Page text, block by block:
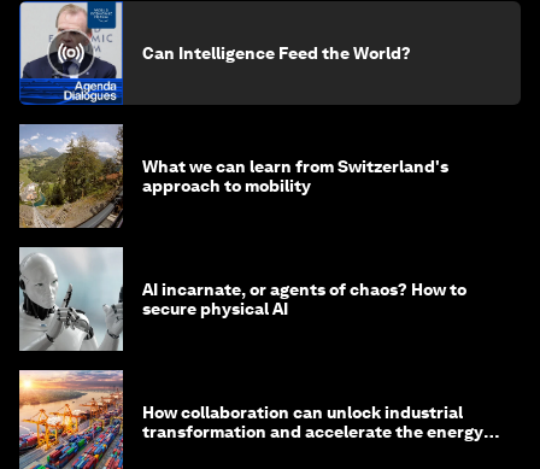
Can Intelligence Feed the World?
What we can learn from Switzerland's
approach to mobility
AI incarnate, or agents of chaos? How to
secure physical AI
How collaboration can unlock industrial
transformation and accelerate the energy